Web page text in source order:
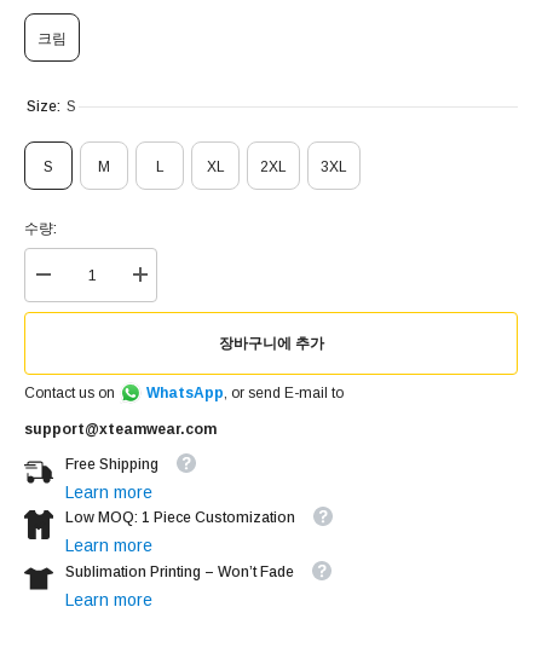
크림
Size: S
S M L XL 2XL 3XL
수량:
장바구니에 추가
Contact us on WhatsApp , or send E-mail to
support@xteamwear.com
Free Shipping
Learn more
Low MOQ: 1 Piece Customization
Learn more
Sublimation Printing – Won’t Fade
Learn more